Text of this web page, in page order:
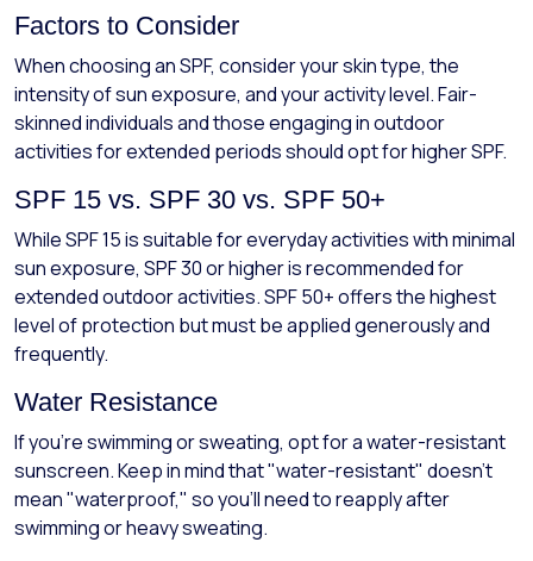
Factors to Consider
When choosing an SPF, consider your skin type, the
intensity of sun exposure, and your activity level. Fair-
skinned individuals and those engaging in outdoor
activities for extended periods should opt for higher SPF.
SPF 15 vs. SPF 30 vs. SPF 50+
While SPF 15 is suitable for everyday activities with minimal
sun exposure, SPF 30 or higher is recommended for
extended outdoor activities. SPF 50+ offers the highest
level of protection but must be applied generously and
frequently.
Water Resistance
If you’re swimming or sweating, opt for a water-resistant
sunscreen. Keep in mind that "water-resistant" doesn't
mean "waterproof," so you’ll need to reapply after
swimming or heavy sweating.